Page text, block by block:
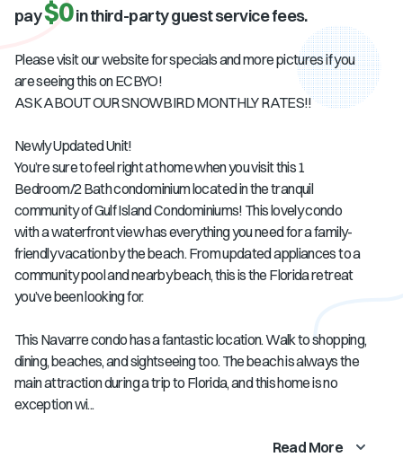
pay$0in third-party guest service fees.
Please visit our website for specials and more pictures if you
are seeing this on ECBYO!
ASK ABOUT OUR SNOWBIRD MONTHLY RATES!!
Newly Updated Unit!
You’re sure to feel right at home when you visit this 1
Bedroom/2 Bath condominium located in the tranquil
community of Gulf Island Condominiums! This lovely condo
with a waterfront view has everything you need for a family-
friendly vacation by the beach. From updated appliances to a
community pool and nearby beach, this is the Florida retreat
you’ve been looking for.
This Navarre condo has a fantastic location. Walk to shopping,
dining, beaches, and sightseeing too. The beach is always the
main attraction during a trip to Florida, and this home is no
exception wi...
Read More